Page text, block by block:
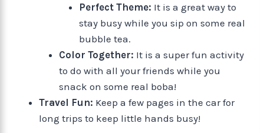
Perfect Theme: It is a great way to
stay busy while you sip on some real
bubble tea.
Color Together: It is a super fun activity
to do with all your friends while you
snack on some real boba!
Travel Fun: Keep a few pages in the car for
long trips to keep little hands busy!